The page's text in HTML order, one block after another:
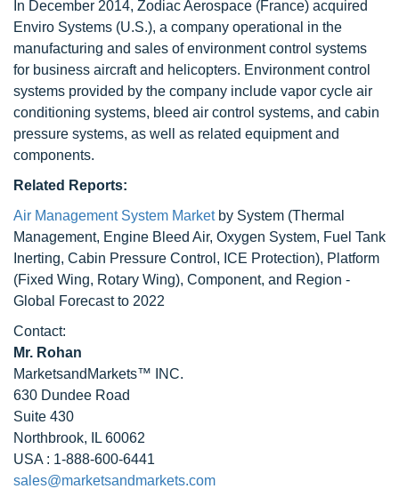
In December 2014, Zodiac Aerospace (France) acquired
Enviro Systems (U.S.), a company operational in the
manufacturing and sales of environment control systems
for business aircraft and helicopters. Environment control
systems provided by the company include vapor cycle air
conditioning systems, bleed air control systems, and cabin
pressure systems, as well as related equipment and
components.
Related Reports:
Air Management System Marketby System (Thermal
Management, Engine Bleed Air, Oxygen System, Fuel Tank
Inerting, Cabin Pressure Control, ICE Protection), Platform
(Fixed Wing, Rotary Wing), Component, and Region -
Global Forecast to 2022
Contact:
Mr. Rohan
MarketsandMarkets™ INC.
630 Dundee Road
Suite 430
Northbrook, IL 60062
USA : 1-888-600-6441
sales@marketsandmarkets.com